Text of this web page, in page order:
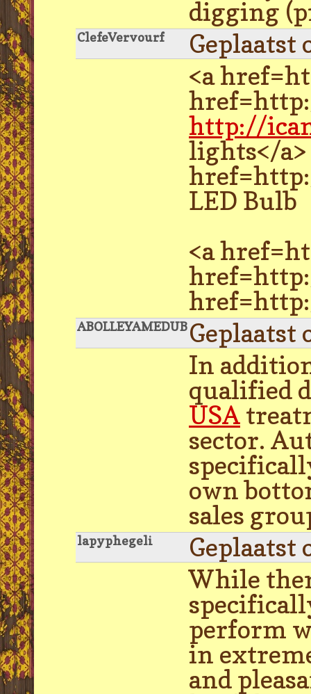
digging
ClefeVervourf
Geplaatst
<a
http://
lights</
LED Bulb
<a
ABOLLEYAMEDUBGeplaatst
In
qualified
USA
sector.
own
sales
lapyphegeli
Geplaatst
While
perform
in
and